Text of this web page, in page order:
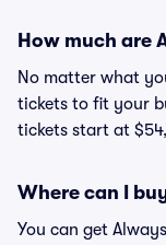
How much are
No matter what
tickets to fit your
tickets start at
Where can I
You can get